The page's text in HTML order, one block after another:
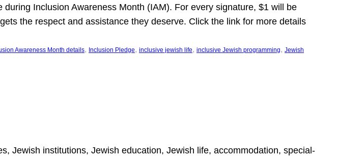
Inclusion Awareness Month (IAM). For every signature, $1 will be
the respect and assistance they deserve. Click the link for more details
Awareness Month details, Inclusion Pledge, inclusive jewish life, inclusive Jewish programming, Jewish
Jewish institutions, Jewish education, Jewish life, accommodation, special-